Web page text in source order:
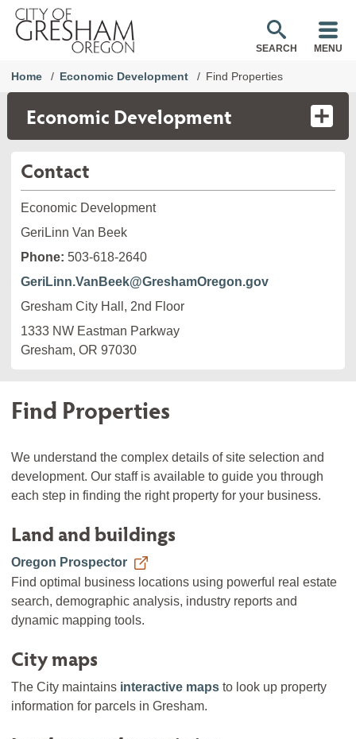
SEARCH MENU
Home Economic Development Find Properties
Economic Development
Contact
Economic Development
GeriLinn Van Beek
Phone: 503-618-2640
GeriLinn.VanBeek@GreshamOregon.gov
Gresham City Hall, 2nd Floor
1333 NW Eastman Parkway
Gresham, OR 97030
Find Properties
We understand the complex details of site selection and
development. Our staff is available to guide you through
each step in finding the right property for your business.
Land and buildings
Oregon Prospector
Find optimal business locations using powerful real estate
search, demographic analysis, industry reports and
dynamic mapping tools.
City maps
The City maintains interactive maps to look up property
information for parcels in Gresham.